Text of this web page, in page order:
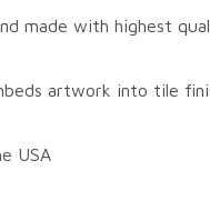
made with highest
artwork into tile
USA